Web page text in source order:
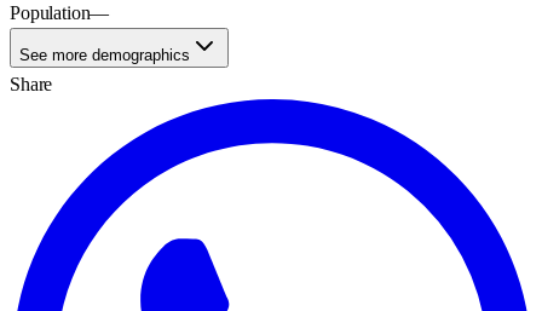
Population—
See more demographics
Share